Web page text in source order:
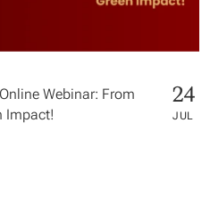
Webinar: From
Impact!
24
JUL